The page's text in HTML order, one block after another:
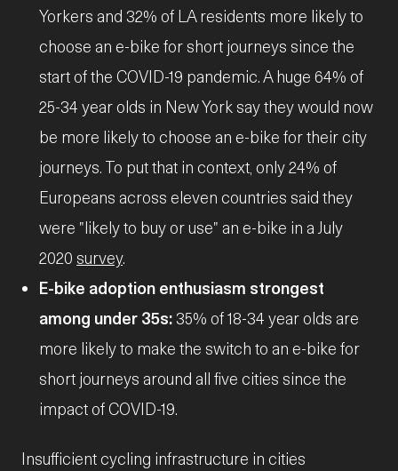
Yorkers and 32% of LA residents more likely to
choose an e-bike for short journeys since the
start of the COVID-19 pandemic. A huge 64% of
25-34 year olds in New York say they would now
be more likely to choose an e-bike for their city
journeys. To put that in context, only 24% of
Europeans across eleven countries said they
were "likely to buy or use" an e-bike in a July
2020 survey.
E-bike adoption enthusiasm strongest
among under 35s: 35% of 18-34 year olds are
more likely to make the switch to an e-bike for
short journeys around all five cities since the
impact of COVID-19.
Insufficient cycling infrastructure in cities